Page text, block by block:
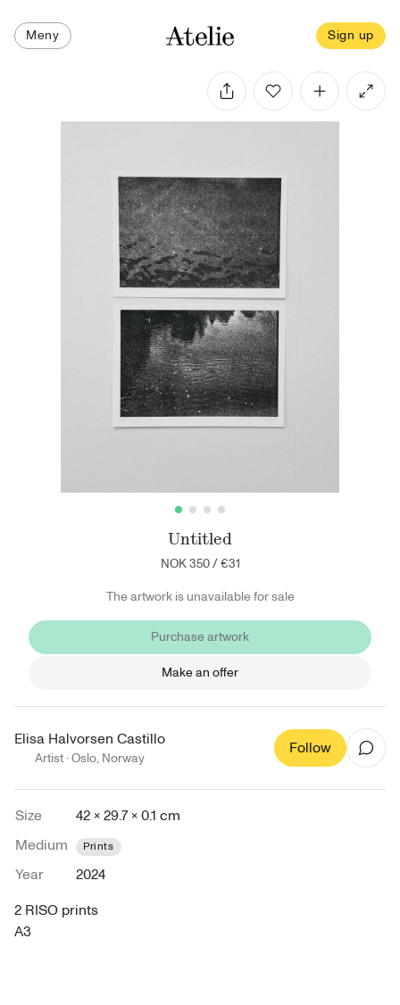
Meny Sign up
Untitled
NOK 350/€31
The artwork is unavailable for sale
Purchase artwork
Make an offer
Elisa Halvorsen Castillo
Artist ·Oslo, Norway
Follow
Size
42 × 29.7 × 0.1 cm
Medium
Prints
Year
2024
2 RISO prints